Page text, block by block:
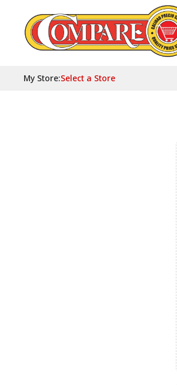
My Store:Select a Store